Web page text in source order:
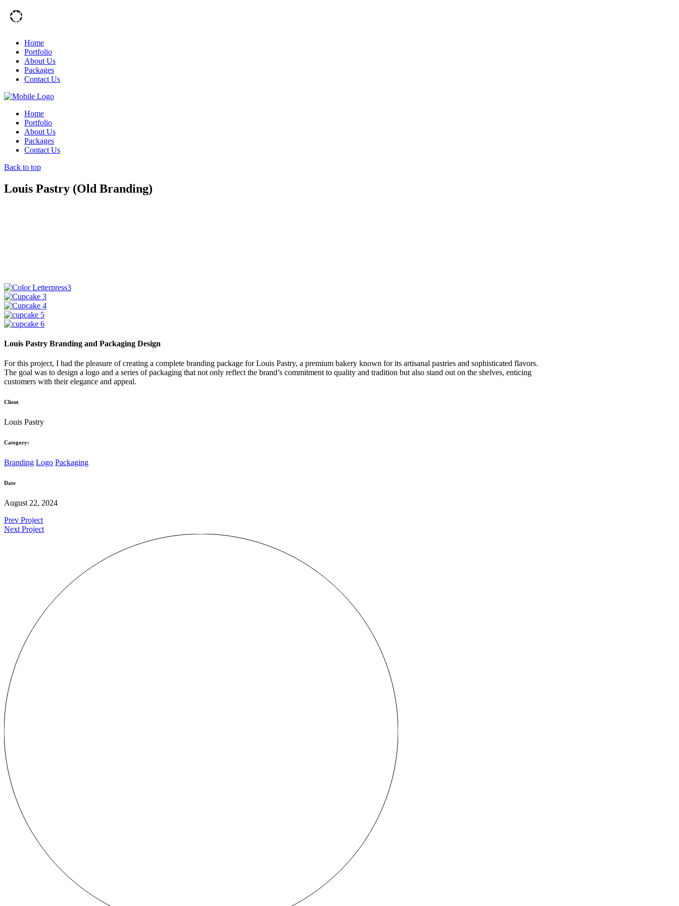
Home
Portfolio
About Us
Packages
Contact Us
Home
Portfolio
About Us
Packages
Contact Us
Back to top
Louis Pastry (Old Branding)
Louis Pastry Branding and Packaging Design
For this project, I had the pleasure of creating a complete branding package for Louis Pastry, a premium bakery known for its artisanal pastries and sophisticated flavors.
The goal was to design a logo and a series of packaging that not only reflect the brand’s commitment to quality and tradition but also stand out on the shelves, enticing
customers with their elegance and appeal.
Client
Louis Pastry
Category:
Branding Logo Packaging
Date
August 22, 2024
Prev Project
Next Project